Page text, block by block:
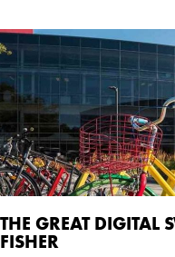
THE GREAT DIGITAL
FISHER